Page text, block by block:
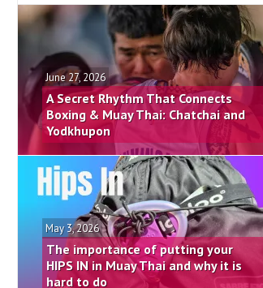
June 27, 2026
A Secret Rhythm That Connects
Boxing & Muay Thai: Chatchai and
Yodkhupon
May 3, 2026
The importance of putting your
HIPS IN in Muay Thai and why it is
hard to do